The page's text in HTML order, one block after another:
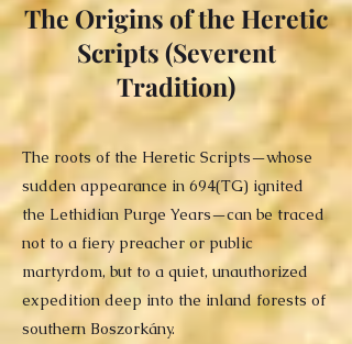
The Origins of the Heretic
Scripts (Severent
Tradition)
The roots of the Heretic Scripts—whose
sudden appearance in 694(TG) ignited
the Lethidian Purge Years—can be traced
not to a fiery preacher or public
martyrdom, but to a quiet, unauthorized
expedition deep into the inland forests of
southern Boszorkány.